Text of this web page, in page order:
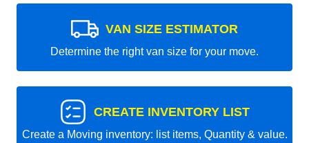
VAN SIZE ESTIMATOR
Determine the right van size for your move.
CREATE INVENTORY LIST
Create a Moving inventory: list items, Quantity & value.